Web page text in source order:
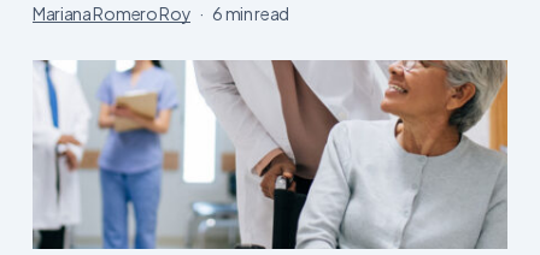
Mariana Romero Roy 6 min read